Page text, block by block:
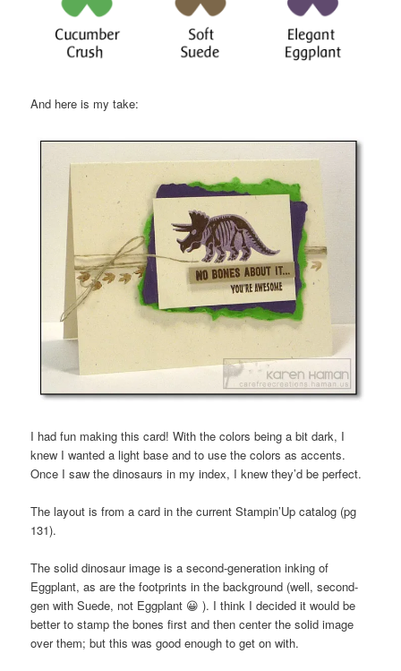
And here is my take:
I had fun making this card! With the colors being a bit dark, I
knew I wanted a light base and to use the colors as accents.
Once I saw the dinosaurs in my index, I knew they’d be perfect.
The layout is from a card in the current Stampin’Up catalog (pg
131).
The solid dinosaur image is a second-generation inking of
Eggplant, as are the footprints in the background (well, second-
gen with Suede, not Eggplant 😀 ). I think I decided it would be
better to stamp the bones first and then center the solid image
over them; but this was good enough to get on with.